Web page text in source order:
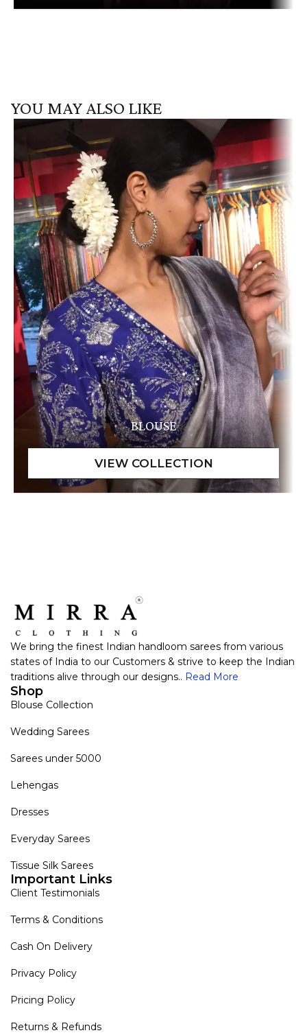
YOU MAY ALSO LIKE
BLOUSE
We bring the finest Indian handloom sarees from various
states of India to our Customers & strive to keep the Indian
traditions alive through our designs.. Read More
Shop
Blouse Collection
Wedding Sarees
Sarees under 5000
Lehengas
Dresses
Everyday Sarees
Tissue Silk Sarees
Important Links
Client Testimonials
Terms & Conditions
Cash On Delivery
Privacy Policy
Pricing Policy
Returns & Refunds